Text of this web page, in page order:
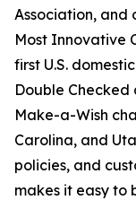
Association, and
Most Innovative
first U.S.
Double
Make-a-Wish
Carolina, and
policies, and
makes it easy to